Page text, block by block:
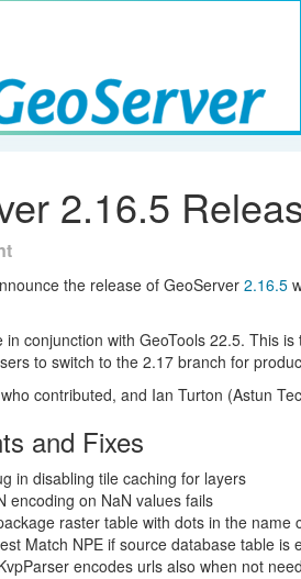
2.16.5
the release of GeoServer 2.16.5
conjunction with GeoTools 22.5. This
to switch to the 2.17 branch for
contributed, and Ian Turton (Astun
and Fixes
in disabling tile caching for layers
encoding on NaN values fails
raster table with dots in the name
Match NPE if source database table is
encodes urls also when not